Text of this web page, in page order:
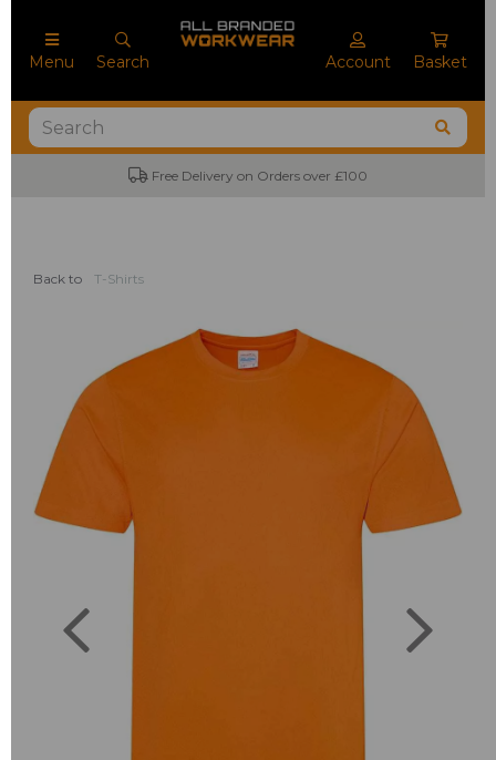
Menu Search Account Basket
Free Delivery on Orders over £100
Back to T-Shirts